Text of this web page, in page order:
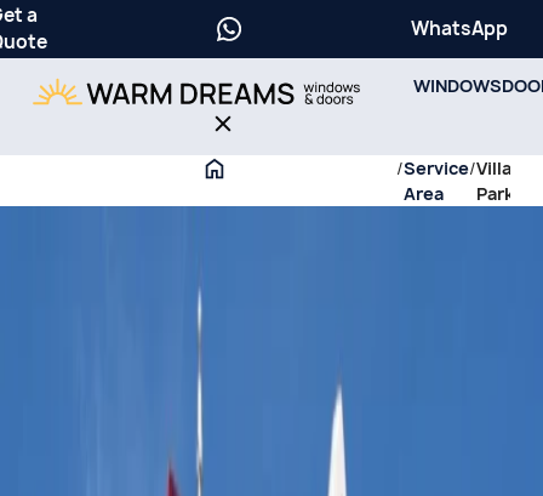
a
WhatsApp
WINDOWS
/Service
Area
/Villa
Park